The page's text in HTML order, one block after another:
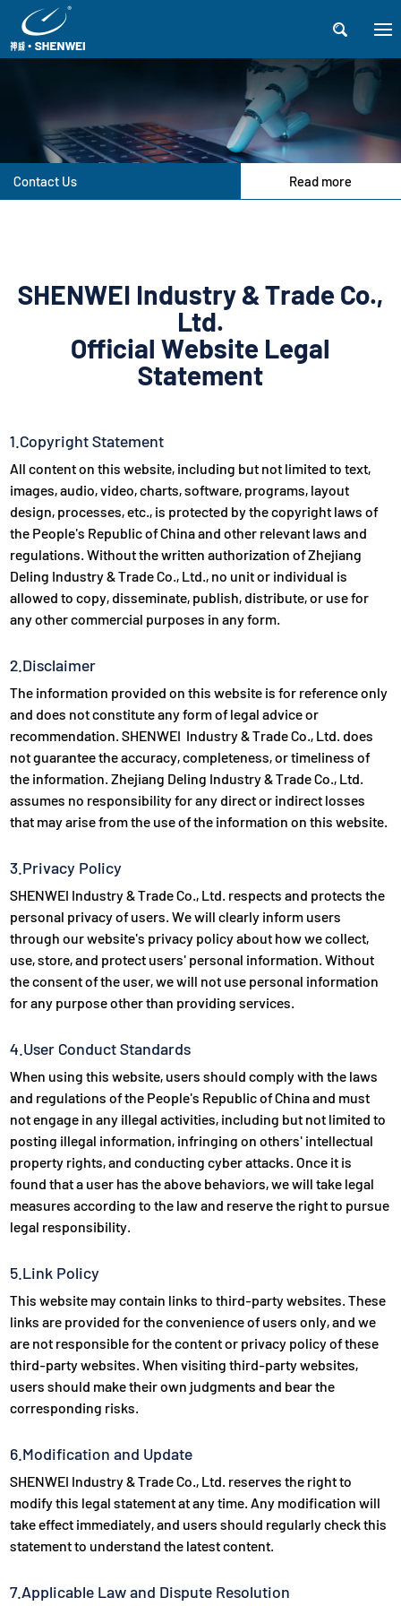

Contact Us Read more
SHENWEI Industry & Trade Co.,
Ltd.
Official Website Legal
Statement
1.Copyright Statement
All content on this website, including but not limited to text,
images, audio, video, charts, software, programs, layout
design, processes, etc., is protected by the copyright laws of
the People's Republic of China and other relevant laws and
regulations. Without the written authorization of Zhejiang
Deling Industry & Trade Co., Ltd., no unit or individual is
allowed to copy, disseminate, publish, distribute, or use for
any other commercial purposes in any form.
2.Disclaimer
The information provided on this website is for reference only
and does not constitute any form of legal advice or
recommendation. SHENWEI Industry & Trade Co., Ltd. does
not guarantee the accuracy, completeness, or timeliness of
the information. Zhejiang Deling Industry & Trade Co., Ltd.
assumes no responsibility for any direct or indirect losses
that may arise from the use of the information on this website.
3.Privacy Policy
SHENWEI Industry & Trade Co., Ltd. respects and protects the
personal privacy of users. We will clearly inform users
through our website's privacy policy about how we collect,
use, store, and protect users' personal information. Without
the consent of the user, we will not use personal information
for any purpose other than providing services.
4.User Conduct Standards
When using this website, users should comply with the laws
and regulations of the People's Republic of China and must
not engage in any illegal activities, including but not limited to
posting illegal information, infringing on others' intellectual
property rights, and conducting cyber attacks. Once it is
found that a user has the above behaviors, we will take legal
measures according to the law and reserve the right to pursue
legal responsibility.
5.Link Policy
This website may contain links to third-party websites. These
links are provided for the convenience of users only, and we
are not responsible for the content or privacy policy of these
third-party websites. When visiting third-party websites,
users should make their own judgments and bear the
corresponding risks.
6.Modification and Update
SHENWEI Industry & Trade Co., Ltd. reserves the right to
modify this legal statement at any time. Any modification will
take effect immediately, and users should regularly check this
statement to understand the latest content.
7.Applicable Law and Dispute Resolution